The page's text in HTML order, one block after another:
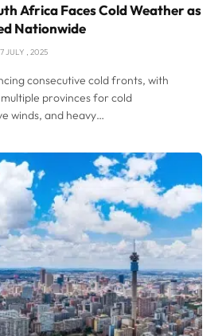
Africa Faces Cold Weather as
Nationwide
7 JULY , 2025
consecutive cold fronts, with
provinces for cold
winds, and heavy…